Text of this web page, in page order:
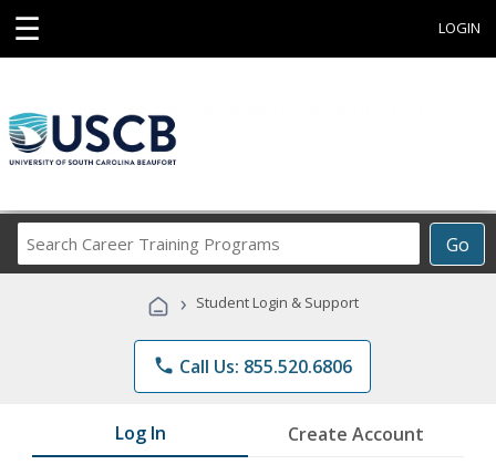
☰ LOGIN
Go
Career
Programs
› Student Login & Support
phone Call Us: 855.520.6806
Log In Create Account